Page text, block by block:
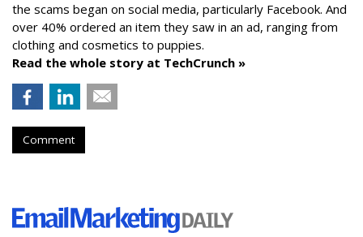
the scams began on social media, particularly Facebook. And
over 40% ordered an item they saw in an ad, ranging from
clothing and cosmetics to puppies.
Read the whole story at TechCrunch »
Comment